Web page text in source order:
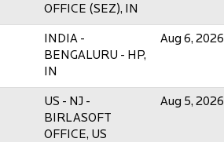
OFFICE (SEZ), IN
INDIA -
BENGALURU - HP,
IN
Aug 6, 2026
US - NJ -
BIRLASOFT
OFFICE, US
Aug 5, 2026